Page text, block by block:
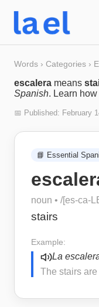
Words › Categories ›
escalera means
Spanish. Learn
📅 Published: February
📘 Essential
noun • /[es-ca-
stairs
Example:
La
The stairs